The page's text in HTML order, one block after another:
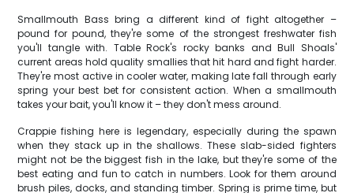
Smallmouth Bass bring a different kind of fight altogether –
pound for pound, they're some of the strongest freshwater fish
you'll tangle with. Table Rock's rocky banks and Bull Shoals'
current areas hold quality smallies that hit hard and fight harder.
They're most active in cooler water, making late fall through early
spring your best bet for consistent action. When a smallmouth
takes your bait, you'll know it – they don't mess around.
Crappie fishing here is legendary, especially during the spawn
when they stack up in the shallows. These slab-sided fighters
might not be the biggest fish in the lake, but they're some of the
best eating and fun to catch in numbers. Look for them around
brush piles, docks, and standing timber. Spring is prime time, but